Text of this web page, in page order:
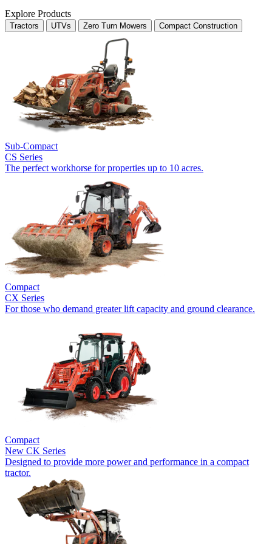
Explore Products
Tractors UTVs Zero Turn Mowers Compact Construction
Sub-Compact
CS Series
The perfect workhorse for properties up to 10 acres.
Compact
CX Series
For those who demand greater lift capacity and ground clearance.
Compact
New CK Series
Designed to provide more power and performance in a compact
tractor.